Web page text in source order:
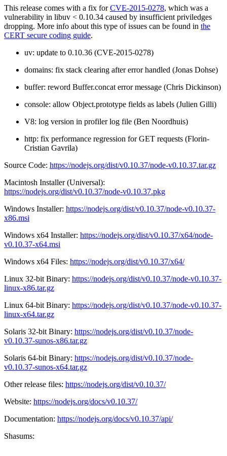
This release comes with a fix forCVE-2015-0278, which was a
vulnerability in libuv < 0.10.34 caused by insufficient priviledges
dropping. More info about this type of issues can be found in the
CERT secure coding guide.
uv: update to 0.10.36 (CVE-2015-0278)
domains: fix stack clearing after error handled (Jonas Dohse)
buffer: reword Buffer.concat error message (Chris Dickinson)
console: allow Object.prototype fields as labels (Julien Gilli)
V8: log version in profiler log file (Ben Noordhuis)
http: fix performance regression for GET requests (Florin-
Cristian Gavrila)
Source Code: https://nodejs.org/dist/v0.10.37/node-v0.10.37.tar.gz
Macintosh Installer (Universal):
https://nodejs.org/dist/v0.10.37/node-v0.10.37.pkg
Windows Installer: https://nodejs.org/dist/v0.10.37/node-v0.10.37-
x86.msi
Windows x64 Installer: https://nodejs.org/dist/v0.10.37/x64/node-
v0.10.37-x64.msi
Windows x64 Files: https://nodejs.org/dist/v0.10.37/x64/
Linux 32-bit Binary: https://nodejs.org/dist/v0.10.37/node-v0.10.37-
linux-x86.tar.gz
Linux 64-bit Binary: https://nodejs.org/dist/v0.10.37/node-v0.10.37-
linux-x64.tar.gz
Solaris 32-bit Binary: https://nodejs.org/dist/v0.10.37/node-
v0.10.37-sunos-x86.tar.gz
Solaris 64-bit Binary: https://nodejs.org/dist/v0.10.37/node-
v0.10.37-sunos-x64.tar.gz
Other release files: https://nodejs.org/dist/v0.10.37/
Website: https://nodejs.org/docs/v0.10.37/
Documentation: https://nodejs.org/docs/v0.10.37/api/
Shasums: